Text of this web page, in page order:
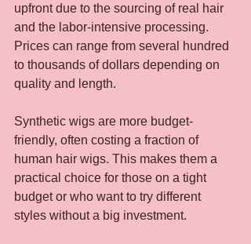
upfront due to the sourcing of real hair
and the labor-intensive processing.
Prices can range from several hundred
to thousands of dollars depending on
quality and length.
Synthetic wigs are more budget-
friendly, often costing a fraction of
human hair wigs. This makes them a
practical choice for those on a tight
budget or who want to try different
styles without a big investment.